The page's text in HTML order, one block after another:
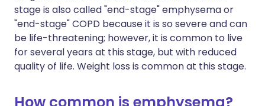
stage is also called "end-stage" emphysema or
"end-stage" COPD because it is so severe and can
be life-threatening; however, it is common to live
for several years at this stage, but with reduced
quality of life. Weight loss is common at this stage.